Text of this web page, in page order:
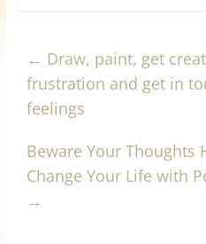
← Draw, paint, get
frustration and get in
feelings
Beware Your Thoughts
Change Your Life with
→